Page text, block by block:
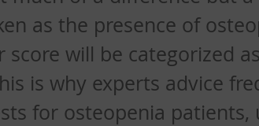
as the presence of
score will be categorized as
is why experts advice
for osteopenia patients,